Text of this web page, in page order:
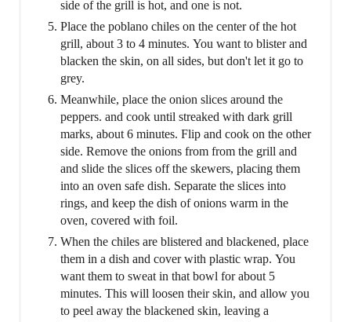
side of the grill is hot, and one is not.
Place the poblano chiles on the center of the hot
grill, about 3 to 4 minutes. You want to blister and
blacken the skin, on all sides, but don't let it go to
grey.
Meanwhile, place the onion slices around the
peppers. and cook until streaked with dark grill
marks, about 6 minutes. Flip and cook on the other
side. Remove the onions from from the grill and
and slide the slices off the skewers, placing them
into an oven safe dish. Separate the slices into
rings, and keep the dish of onions warm in the
oven, covered with foil.
When the chiles are blistered and blackened, place
them in a dish and cover with plastic wrap. You
want them to sweat in that bowl for about 5
minutes. This will loosen their skin, and allow you
to peel away the blackened skin, leaving a